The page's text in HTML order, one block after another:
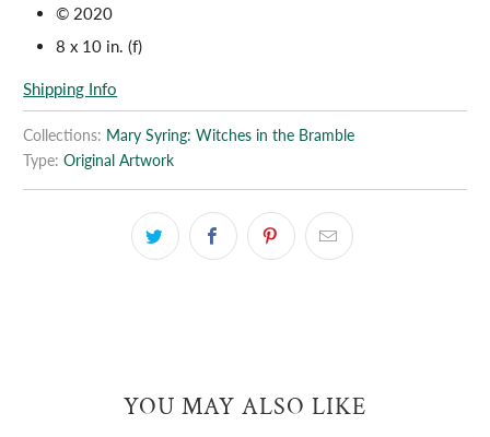
© 2020
8 x 10 in. (f)
Shipping Info
Collections: Mary Syring: Witches in the Bramble
Type: Original Artwork
YOU MAY ALSO LIKE